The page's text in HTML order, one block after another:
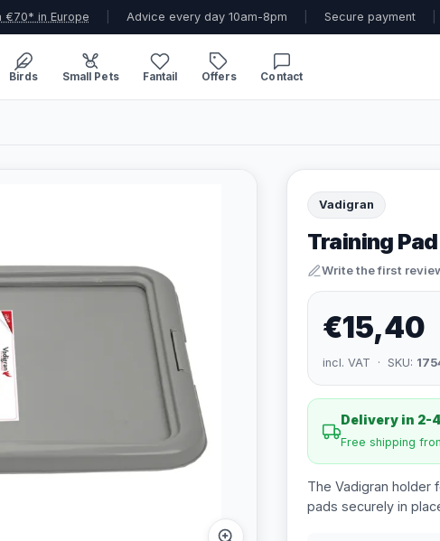
€70* in Europe Advice every day 10am-8pm Secure payment
Birds Small Pets Fantail Offers Contact
Vadigran
Training
Write the first
€15,40
incl. VAT · SKU:
Delivery in 2-
Free shipping
The Vadigran holder
pads securely in